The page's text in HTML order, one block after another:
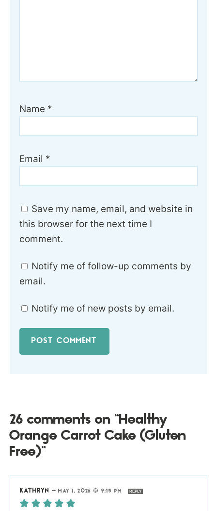
Name *
Email *
Save my name, email, and website in
this browser for the next time I
comment.
Notify me of follow-up comments by
email.
Notify me of new posts by email.
26 comments on “Healthy
Orange Carrot Cake (Gluten
Free)”
KATHRYN — MAY 1, 2026 @ 9:15 PM REPLY